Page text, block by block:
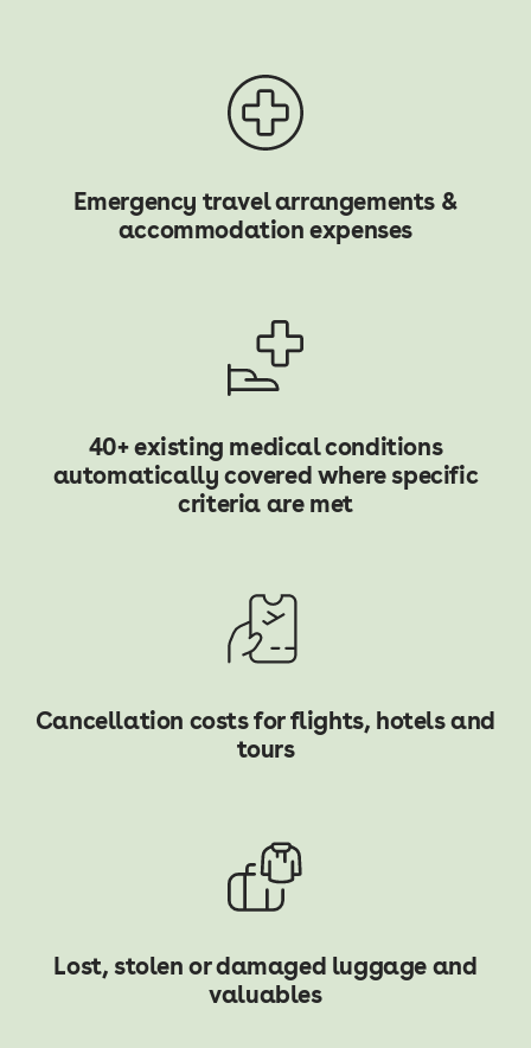
Emergency travel arrangements &
accommodation expenses
40+ existing medical conditions
automatically covered where specific
criteria are met
Cancellation costs for flights, hotels and
tours
Lost, stolen or damaged luggage and
valuables